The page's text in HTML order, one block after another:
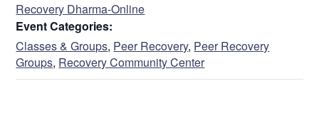
Recovery Dharma-Online
Event Categories:
Classes & Groups, Peer Recovery, Peer Recovery
Groups, Recovery Community Center